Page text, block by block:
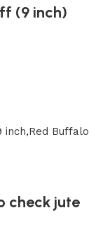
(9 inch)
check jute